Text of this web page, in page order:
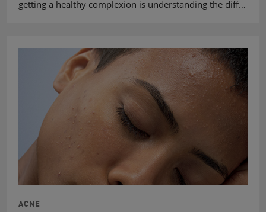
getting a healthy complexion is understanding the diff…
ACNE